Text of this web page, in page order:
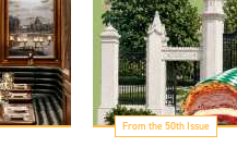
From the 50th Issue